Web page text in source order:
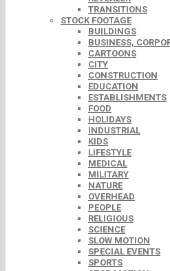
TRANSITIONS
STOCK FOOTAGE
BUILDINGS
BUSINESS,
CARTOONS
CITY
CONSTRUCTION
EDUCATION
ESTABLISHMENTS
FOOD
HOLIDAYS
INDUSTRIAL
KIDS
LIFESTYLE
MEDICAL
MILITARY
NATURE
OVERHEAD
PEOPLE
RELIGIOUS
SCIENCE
SLOW MOTION
SPECIAL EVENTS
SPORTS